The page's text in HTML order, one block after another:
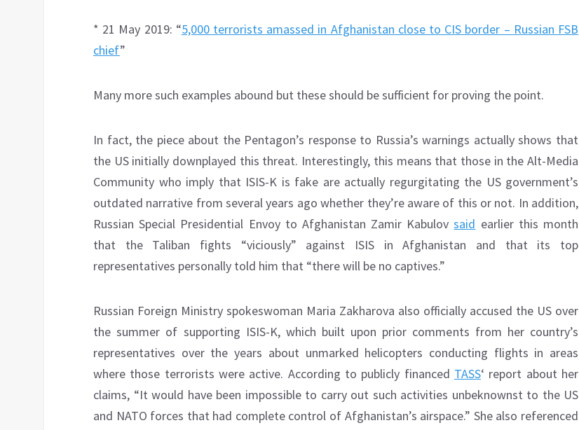
* 21 May 2019: “5,000 terrorists amassed in Afghanistan close to CIS border – Russian FSB
chief”
Many more such examples abound but these should be sufficient for proving the point.
In fact, the piece about the Pentagon’s response to Russia’s warnings actually shows that
the US initially downplayed this threat. Interestingly, this means that those in the Alt-Media
Community who imply that ISIS-K is fake are actually regurgitating the US government’s
outdated narrative from several years ago whether they’re aware of this or not. In addition,
Russian Special Presidential Envoy to Afghanistan Zamir Kabulovsaid earlier this month
that the Taliban fights “viciously” against ISIS in Afghanistan and that its top
representatives personally told him that “there will be no captives.”
Russian Foreign Ministry spokeswoman Maria Zakharova also officially accused the US over
the summer of supporting ISIS-K, which built upon prior comments from her country’s
representatives over the years about unmarked helicopters conducting flights in areas
where those terrorists were active. According to publicly financed TASS‘ report about her
claims, “It would have been impossible to carry out such activities unbeknownst to the US
and NATO forces that had complete control of Afghanistan’s airspace.” She also referenced